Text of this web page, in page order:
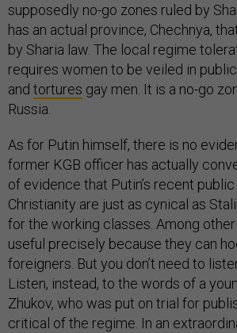
supposedly no-go zones ruled by
has an actual province, Chechnya,
by Sharia law. The local regime
requires women to be veiled in
and tortures gay men. It is a no-go
Russia.
As for Putin himself, there is no
former KGB officer has actually
of evidence that Putin’s recent
Christianity are just as cynical as
for the working classes. Among
useful precisely because they can
foreigners. But you don’t need to
Listen, instead, to the words of a
Zhukov, who was put on trial for
critical of the regime. In an